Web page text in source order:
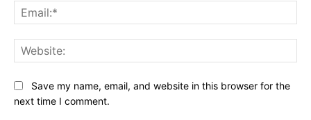
Save my name, email, and website in this browser for the
next time I comment.